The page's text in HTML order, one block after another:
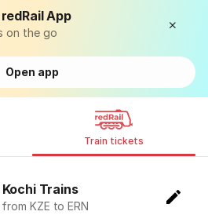
App
on the go
Open app
Train tickets
Trains
KZE to ERN